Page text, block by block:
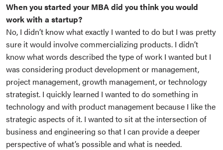
When you started your MBA did you think you would
work with a startup?
No, I didn’t know what exactly I wanted to do but I was pretty
sure it would involve commercializing products. I didn’t
know what words described the type of work I wanted but I
was considering product development or management,
project management, growth management, or technology
strategist. I quickly learned I wanted to do something in
technology and with product management because I like the
strategic aspects of it. I wanted to sit at the intersection of
business and engineering so that I can provide a deeper
perspective of what’s possible and what is needed.